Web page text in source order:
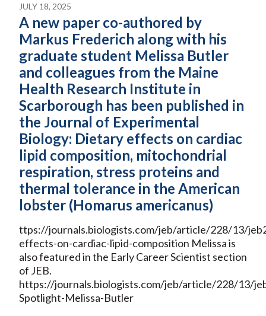
JULY 18, 2025
A new paper co-authored by
Markus Frederich along with his
graduate student Melissa Butler
and colleagues from the Maine
Health Research Institute in
Scarborough has been published in
the Journal of Experimental
Biology: Dietary effects on cardiac
lipid composition, mitochondrial
respiration, stress proteins and
thermal tolerance in the American
lobster (Homarus americanus)
ttps://journals.biologists.com/jeb/article/228/13/
effects-on-cardiac-lipid-composition Melissa is
also featured in the Early Career Scientist section
of JEB.
https://journals.biologists.com/jeb/article/228/13/
Spotlight-Melissa-Butler